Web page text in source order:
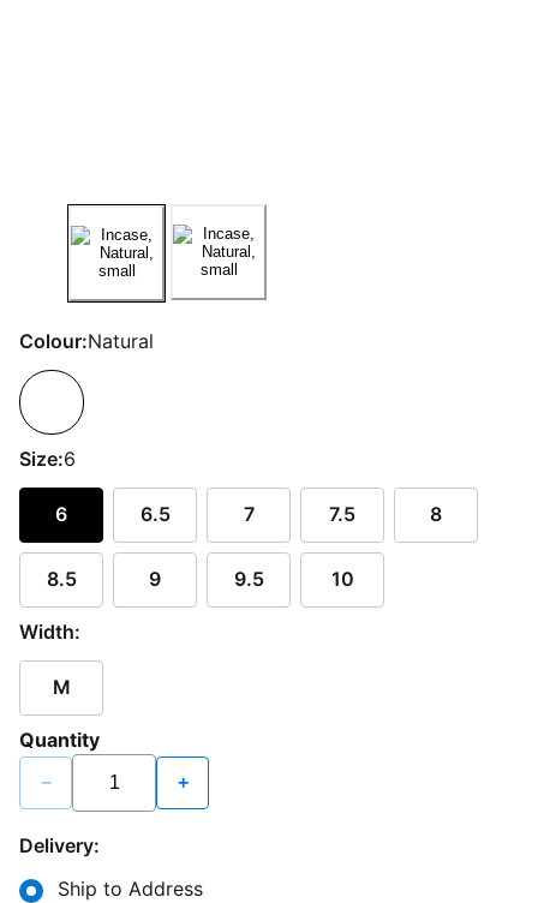
Colour:Natural
Size:6
6 6.5 7 7.5 8
8.5 9 9.5 10
Width:
M
Quantity
− +
Delivery:
Ship to Address